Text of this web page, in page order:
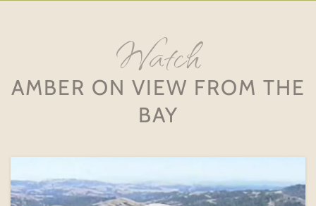
Watch
AMBER ON VIEW FROM THE
BAY